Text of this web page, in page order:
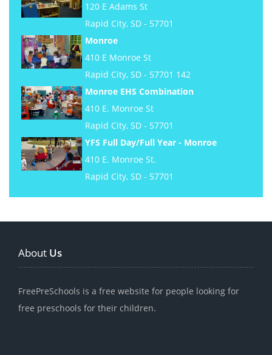
120 E Adams St
Rapid City, SD - 57701
Monroe
410 E Monroe St
Rapid City, SD - 57701 142
Monroe EHS Combination
410 E. Monroe St
Rapid City, SD - 57701
YFS Full Day/Full Year - Monroe
410 E. Monroe St.
Rapid City, SD - 57701
About Us
FreePreSchools is a free website for people looking for
free preschools for their children.